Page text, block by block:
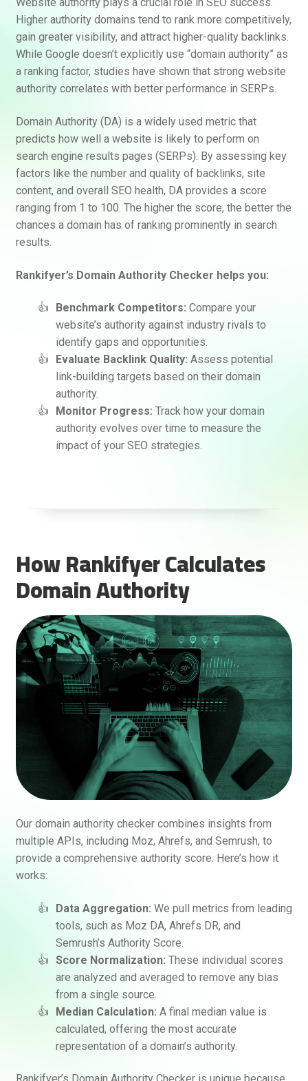
Higher authority domains tend to rank more competitively,
gain greater visibility, and attract higher-quality backlinks.
While Google doesn’t explicitly use “domain authority” as
a ranking factor, studies have shown that strong website
authority correlates with better performance in SERPs.
Domain Authority (DA) is a widely used metric that
predicts how well a website is likely to perform on
search engine results pages (SERPs). By assessing key
factors like the number and quality of backlinks, site
content, and overall SEO health, DA provides a score
ranging from 1 to 100. The higher the score, the better the
chances a domain has of ranking prominently in search
results.
Rankifyer’s Domain Authority Checker helps you:
Benchmark Competitors: Compare your
website’s authority against industry rivals to
identify gaps and opportunities.
Evaluate Backlink Quality: Assess potential
link-building targets based on their domain
authority.
Monitor Progress: Track how your domain
authority evolves over time to measure the
impact of your SEO strategies.
How Rankifyer Calculates
Domain Authority
Our domain authority checker combines insights from
multiple APIs, including Moz, Ahrefs, and Semrush, to
provide a comprehensive authority score. Here’s how it
works:
Data Aggregation: We pull metrics from leading
tools, such as Moz DA, Ahrefs DR, and
Semrush’s Authority Score.
Score Normalization: These individual scores
are analyzed and averaged to remove any bias
from a single source.
Median Calculation: A final median value is
calculated, offering the most accurate
representation of a domain’s authority.